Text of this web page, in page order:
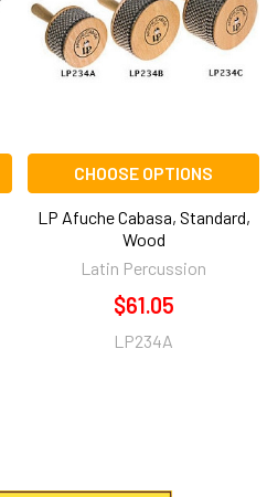
CHOOSE OPTIONS
LP Afuche Cabasa, Standard,
Wood
Latin Percussion
$61.05
LP234A